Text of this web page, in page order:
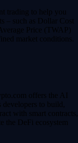
trading to help you
– such as Dollar Cost
Price (TWAP)
market conditions.
offers the AI
developers to build,
with smart contracts,
the DeFi ecosystem